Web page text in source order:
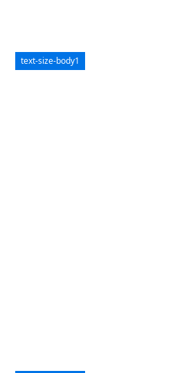
text-size-body1